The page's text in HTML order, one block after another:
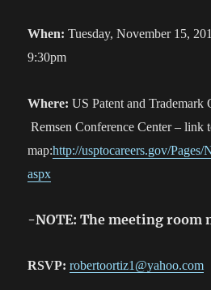
When: Tuesday, November 15,
9:30pm
Where: US Patent and Trademark
Remsen Conference Center – link
map:http://usptocareers.gov/
aspx
-NOTE: The meeting room
RSVP: robertoortiz1@yahoo.com